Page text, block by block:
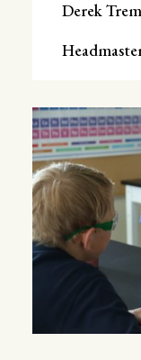
Derek